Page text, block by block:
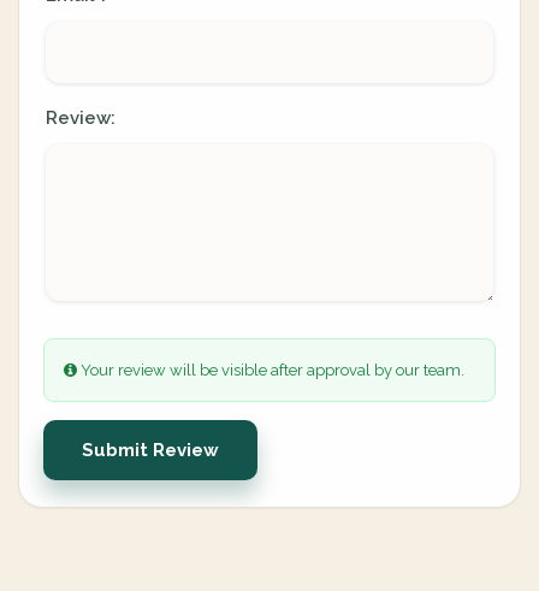
Review:
Your review will be visible after approval by our team.
Submit Review